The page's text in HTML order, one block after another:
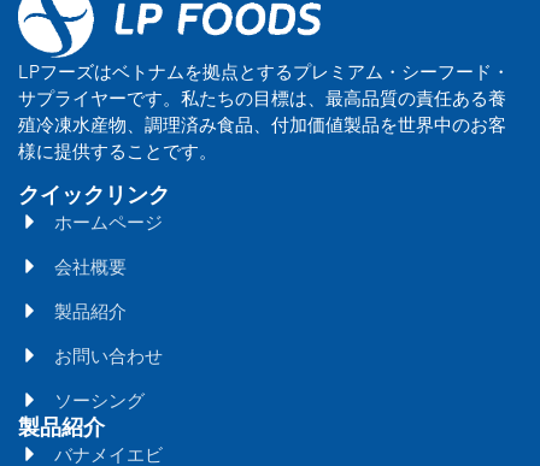
LPフーズはベトナムを拠点とするプレミアム・シーフード・
サプライヤーです。私たちの目標は、最高品質の責任ある養
殖冷凍水産物、調理済み食品、付加価値製品を世界中のお客
様に提供することです。
クイックリンク
ホームページ
会社概要
製品紹介
お問い合わせ
ソーシング
製品紹介
バナメイエビ